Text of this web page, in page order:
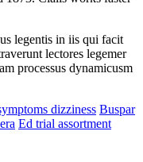
legentis in iis qui facit
lectores legemer
processus dynamicusm
dizziness Buspar
Ed trial assortment